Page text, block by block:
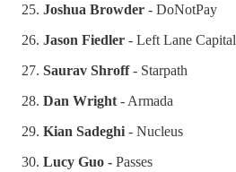
Joshua Browder - DoNotPay
Jason Fiedler - Left Lane Capital
Saurav Shroff- Starpath
Dan Wright - Armada
Kian Sadeghi - Nucleus
Lucy Guo - Passes